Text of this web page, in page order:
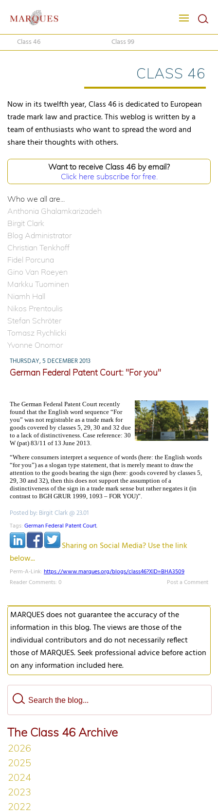
Class 46 Class 99
CLASS 46
Now in its twelfth year, Class 46 is dedicated to European
trade mark law and practice. This weblog is written by a
team of enthusiasts who want to spread the word and
share their thoughts with others.
Want to receive Class 46 by email?
Click here subscribe for free.
Who we all are...
Anthonia Ghalamkarizadeh
Birgit Clark
Blog Administrator
Christian Tenkhoff
Fidel Porcuna
Gino Van Roeyen
Markku Tuominen
Niamh Hall
Nikos Prentoulis
Stefan Schröter
Tomasz Rychlicki
Yvonne Onomor
THURSDAY, 5 DECEMBER 2013
German Federal Patent Court: "For you"
The German Federal Patent Court recently
found that the English word sequence “For
you” was not registrable as a trade mark for
goods covered by classes 5, 29, 30 and 32 due
to a lack of distinctiveness. Case reference: 30
W (pat) 83/11 of 13 June 2013.
“Where consumers interpret a sequence of words (here: the English words
“for you”) as a slogan type statement, that is merely meant to draw the
attention to the goods bearing the sign (here: goods covered by classes 5,
29, 30 and 32), then this does not support the assumption of a
distinctiveness of the sign in a trade mark sense but rather negates it (in
contrast to BGH GRUR 1999, 1093 – FOR YOU)”.
Posted by: Birgit Clark @ 23.01
Tags: German Federal Patent Court,
Sharing on Social Media? Use the link
below...
Perm-A-Link: https://www.marques.org/blogs/class46?XID=BHA3509
Reader Comments: 0
Post a Comment
MARQUES does not guarantee the accuracy of the
information in this blog. The views are those of the
individual contributors and do not necessarily reflect
those of MARQUES. Seek professional advice before action
on any information included here.
The Class 46 Archive